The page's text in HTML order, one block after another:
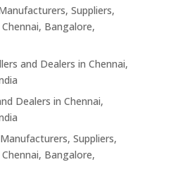
Suppliers,
Bangalore,
and Dealers in Chennai,
Dealers in Chennai,
Suppliers,
Bangalore,